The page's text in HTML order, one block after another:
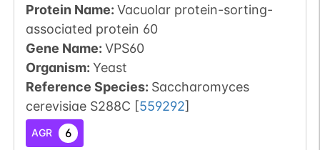
Protein Name: Vacuolar protein-sorting-
associated protein 60
Gene Name: VPS60
Organism: Yeast
Reference Species: Saccharomyces
cerevisiae S288C [559292]
AGR 6